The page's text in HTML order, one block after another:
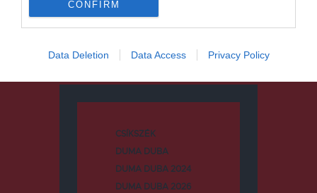
CONFIRM
Data Deletion Data Access Privacy Policy
CSÍKSZÉK
DUMA DUBA
DUMA DUBA 2024
DUMA DUBA 2026